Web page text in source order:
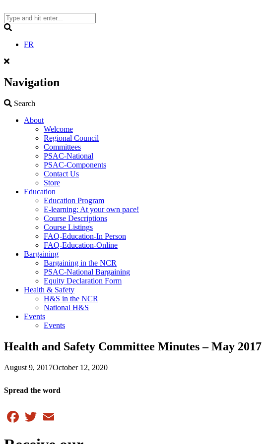
to
content
FR
Navigation
Search
About
Welcome
Regional Council
Committees
PSAC-National
PSAC-Components
Contact Us
Store
Education
Education Program
E-learning: At your own pace!
Course Descriptions
Course Listings
FAQ-Education-In Person
FAQ-Education-Online
Bargaining
Bargaining in the NCR
PSAC-National Bargaining
Equity Declaration Form
Health & Safety
H&S in the NCR
National H&S
Events
Events
Health and Safety Committee Minutes – May 2017
August 9, 2017October 12, 2020
Spread the word
Facebook
Twitter